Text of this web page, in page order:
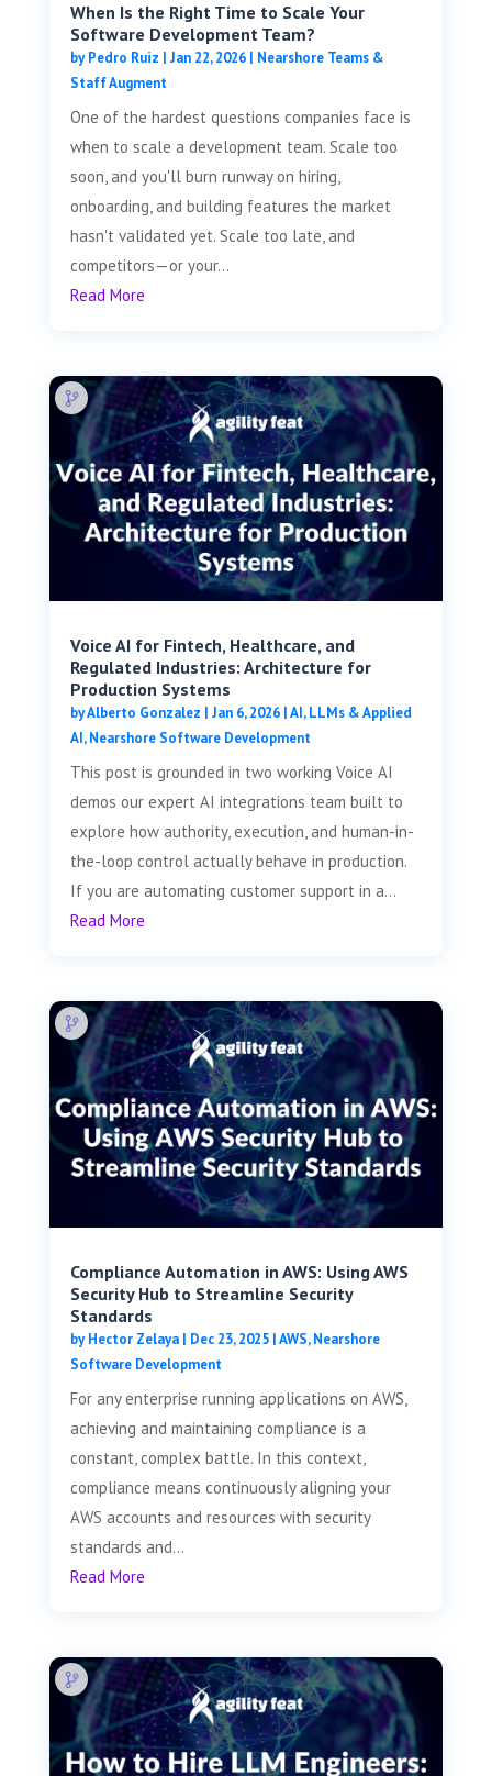
When Is the Right Time to Scale Your
Software Development Team?
byPedro Ruiz | Jan 22, 2026| Nearshore Teams &
Staff Augment
One of the hardest questions companies face is
when to scale a development team. Scale too
soon, and you'll burn runway on hiring,
onboarding, and building features the market
hasn't validated yet. Scale too late, and
competitors—or your...
Read More
Voice AI for Fintech, Healthcare, and
Regulated Industries: Architecture for
Production Systems
byAlberto Gonzalez | Jan 6, 2026|AI, LLMs & Applied
AI,Nearshore Software Development
This post is grounded in two working Voice AI
demos our expert AI integrations team built to
explore how authority, execution, and human-in-
the-loop control actually behave in production.
If you are automating customer support in a...
Read More
Compliance Automation in AWS: Using AWS
Security Hub to Streamline Security
Standards
byHector Zelaya| Dec 23, 2025|AWS,Nearshore
Software Development
For any enterprise running applications on AWS,
achieving and maintaining compliance is a
constant, complex battle. In this context,
compliance means continuously aligning your
AWS accounts and resources with security
standards and...
Read More